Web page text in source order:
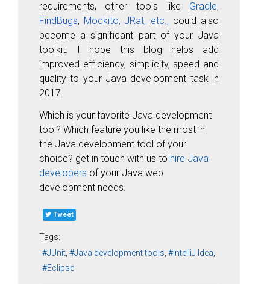
requirements, other tools like
Gradle,
FindBugs, Mockito, JRat, etc., could also
become a significant part of your Java
toolkit. I hope this blog helps add
improved efficiency, simplicity, speed and
quality to your Java development task in
2017.
Which is your favorite Java development
tool? Which feature you like the most in
the Java development tool of your
choice? get in touch with us to hire Java
developers of your Java web
development needs.
Tweet
Tags:
JUnit
Java development tools
IntelliJ Idea
Eclipse